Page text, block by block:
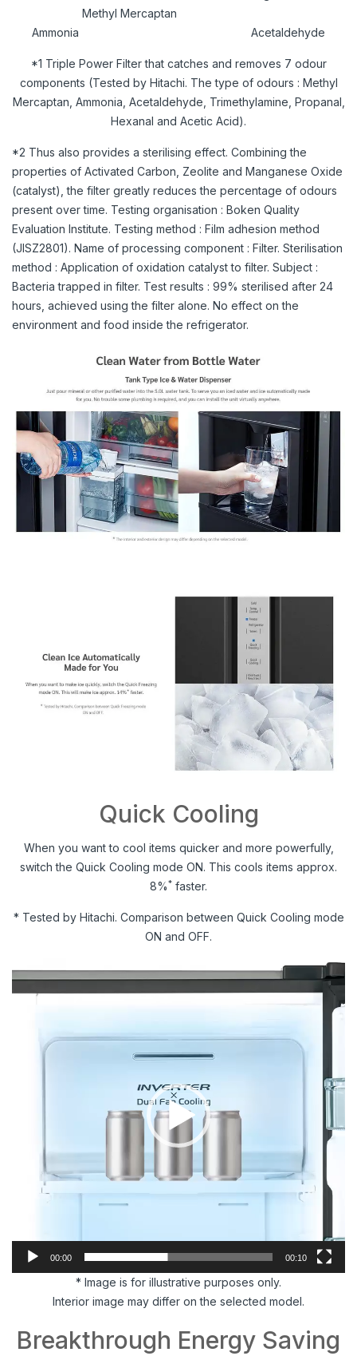
Methyl Mercaptan
Ammonia Acetaldehyde
*1 Triple Power Filter that catches and removes 7 odour
components (Tested by Hitachi. The type of odours : Methyl
Mercaptan, Ammonia, Acetaldehyde, Trimethylamine, Propanal,
Hexanal and Acetic Acid).
*2 Thus also provides a sterilising effect. Combining the
properties of Activated Carbon, Zeolite and Manganese Oxide
(catalyst), the filter greatly reduces the percentage of odours
present over time. Testing organisation : Boken Quality
Evaluation Institute. Testing method : Film adhesion method
(JISZ2801). Name of processing component : Filter. Sterilisation
method : Application of oxidation catalyst to filter. Subject :
Bacteria trapped in filter. Test results : 99% sterilised after 24
hours, achieved using the filter alone. No effect on the
environment and food inside the refrigerator.
Quick Cooling
When you want to cool items quicker and more powerfully,
switch the Quick Cooling mode ON. This cools items approx.
8%* faster.
* Tested by Hitachi. Comparison between Quick Cooling mode
ON and OFF.
00:00 00:10
* Image is for illustrative purposes only.
Interior image may differ on the selected model.
Breakthrough Energy Saving